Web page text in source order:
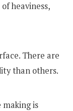
heaviness,
There are
than others.
is